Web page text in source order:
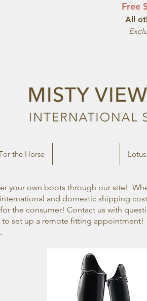
Free
All
For the Horse
your own boots through our site!
and domestic shipping
the consumer! Contact us with
to set up a remote fitting appointment!